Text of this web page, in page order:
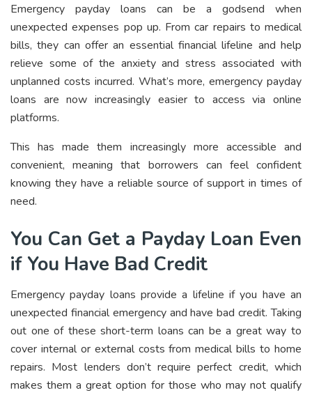
Emergency payday loans can be a godsend when
unexpected expenses pop up. From car repairs to medical
bills, they can offer an essential financial lifeline and help
relieve some of the anxiety and stress associated with
unplanned costs incurred. What’s more, emergency payday
loans are now increasingly easier to access via online
platforms.
This has made them increasingly more accessible and
convenient, meaning that borrowers can feel confident
knowing they have a reliable source of support in times of
need.
You Can Get a Payday Loan Even
if You Have Bad Credit
Emergency payday loans provide a lifeline if you have an
unexpected financial emergency and have bad credit. Taking
out one of these short-term loans can be a great way to
cover internal or external costs from medical bills to home
repairs. Most lenders don’t require perfect credit, which
makes them a great option for those who may not qualify